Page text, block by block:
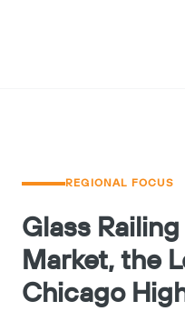
REGIONAL FOCUS
Glass
Market, the
Chicago